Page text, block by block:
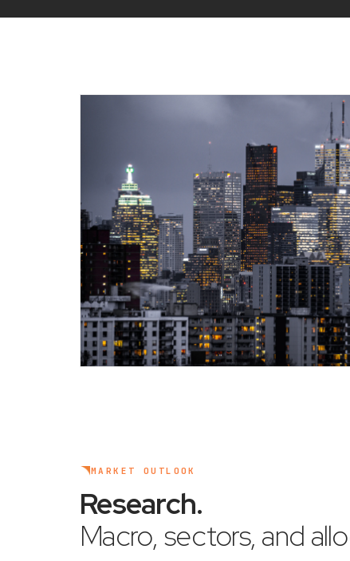
MARKET OUTLOOK
Research.
Macro, sectors, and